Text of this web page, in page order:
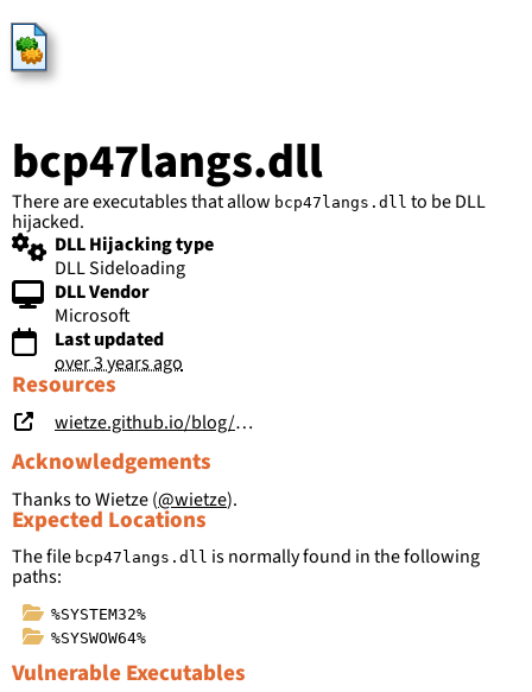
HijackLibs
bcp47langs.dll
There are executables that allow bcp47langs.dll to be DLL
hijacked.
DLL Hijacking type
DLL Sideloading
DLL Vendor
Microsoft
Last updated
over 3 years ago
Expected Locations
The file bcp47langs.dll is normally found in the following
paths:
%SYSTEM32%
%SYSWOW64%
Resources
wietze.github.io/blog/hijacking-dlls-in-windows
Acknowledgements
Thanks to Wietze (@wietze).
Vulnerable Executables